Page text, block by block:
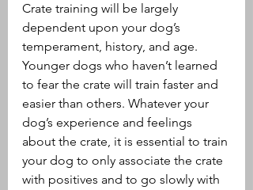
Crate training will be largely
dependent upon your dog’s
temperament, history, and age.
Younger dogs who haven’t learned
to fear the crate will train faster and
easier than others. Whatever your
dog’s experience and feelings
about the crate, it is essential to train
your dog to only associate the crate
with positives and to go slowly with